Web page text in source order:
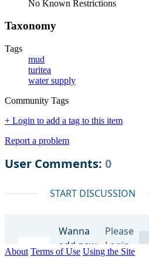
No Known Restrictions
Taxonomy
Tags
mud
turitea
water supply
Community Tags
+ Login to add a tag to this item
Report a problem
About Terms of Use Using the Site